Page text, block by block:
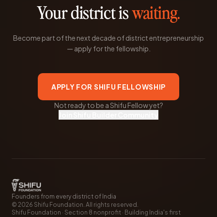
Your district iswaiting.
Become part of the next decade of district entrepreneurship
— apply for the fellowship.
APPLY FOR SHIFU FELLOWSHIP
Not ready to be a Shifu Fellow yet?
Founders from every district of India
© 2026 Shifu Foundation. All rights reserved.
Shifu Foundation · Section 8 nonprofit · Building India's first